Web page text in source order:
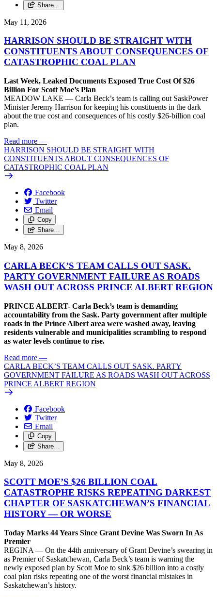
Share…
May 11, 2026
HARRISON SHOULD BE STRAIGHT WITH
CONSTITUENTS ABOUT CONSEQUENCES OF
CATASTROPHIC COAL PLAN
Last Week, Leaked Documents Exposed True Cost Of $26
Billion For Scott Moe’s Plan
MEADOW LAKE — Carla Beck’s team is calling out SaskPower
Minister Jeremy Harrison for keeping his constituents in the dark
about the true cost and consequences of his costly $26-billion coal
plan.
Read more —
HARRISON SHOULD BE STRAIGHT WITH
CONSTITUENTS ABOUT CONSEQUENCES OF
CATASTROPHIC COAL PLAN
Facebook
Twitter
Email
Copy
Share…
May 8, 2026
CARLA BECK’S TEAM CALLS OUT SASK.
PARTY GOVERNMENT FAILURE AS ROADS
WASH OUT ACROSS PRINCE ALBERT REGION
PRINCE ALBERT- Carla Beck’s team is demanding
accountability from the Sask. Party government after multiple
roads in the Prince Albert area were washed away, leaving
residents vulnerable and municipalities scrambling to respond
as water levels continue to rise.
Read more —
CARLA BECK’S TEAM CALLS OUT SASK. PARTY
GOVERNMENT FAILURE AS ROADS WASH OUT ACROSS
PRINCE ALBERT REGION
Facebook
Twitter
Email
Copy
Share…
May 8, 2026
SCOTT MOE’S $26 BILLION COAL
CATASTROPHE RISKS REPEATING DARKEST
CHAPTER OF SASKATCHEWAN’S FINANCIAL
HISTORY — OR WORSE
Today Marks 44 Years Since Grant Devine Was Sworn In As
Premier
REGINA — On the 44th anniversary of Grant Devine’s swearing in
as Premier of Saskatchewan, Carla Beck’s team is warning the
newly exposed plan by Scott Moe to sink $26 billion into a costly
coal plan risks repeating one of the worst financial mistakes in
Saskatchewan’s history.